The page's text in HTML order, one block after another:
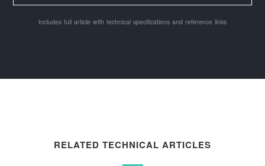
Includes full article with technical specifications and reference links
RELATED TECHNICAL ARTICLES